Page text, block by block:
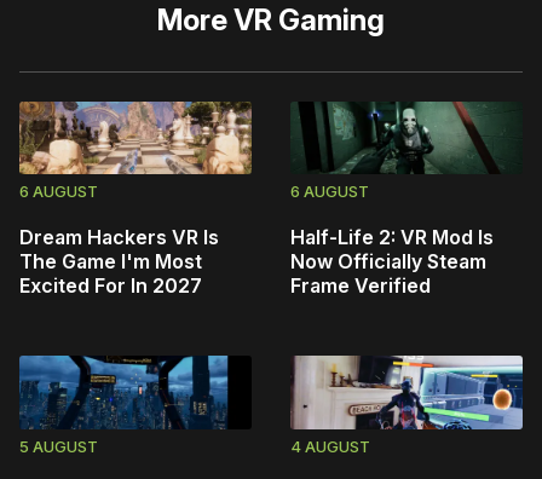
MoreVR Gaming
6 AUGUST
Dream Hackers VR Is
The Game I'm Most
Excited For In 2027
6 AUGUST
Half-Life 2: VR Mod Is
Now Officially Steam
Frame Verified
5 AUGUST 4 AUGUST